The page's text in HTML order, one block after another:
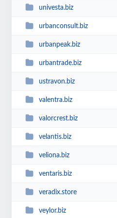
univesta.biz
urbanconsult.biz
urbanpeak.biz
urbantrade.biz
ustravon.biz
valentra.biz
valorcrest.biz
velantis.biz
veliona.biz
ventaris.biz
veradix.store
veylor.biz